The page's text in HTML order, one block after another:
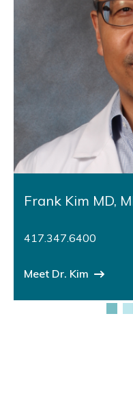
Frank Kim MD,
417.347.6400
Meet Dr. Kim